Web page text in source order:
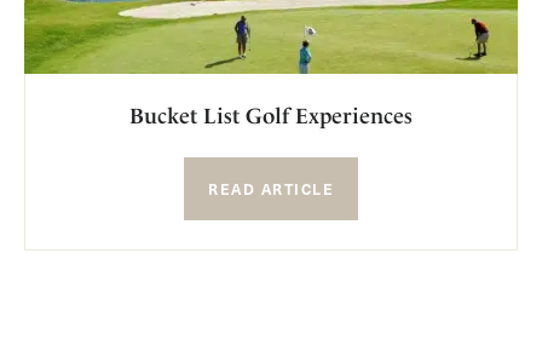
Bucket List Golf Experiences
READ ARTICLE